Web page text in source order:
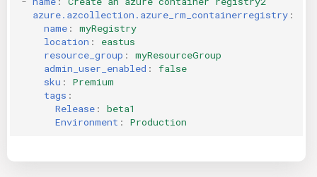
azure.azcollection.azure_rm_containerregistry :
name :
myRegistry
location :
eastus
resource_group :
myResourceGroup
admin_user_enabled :
false
sku :
Premium
tags :
Release :
beta1
Environment : Production